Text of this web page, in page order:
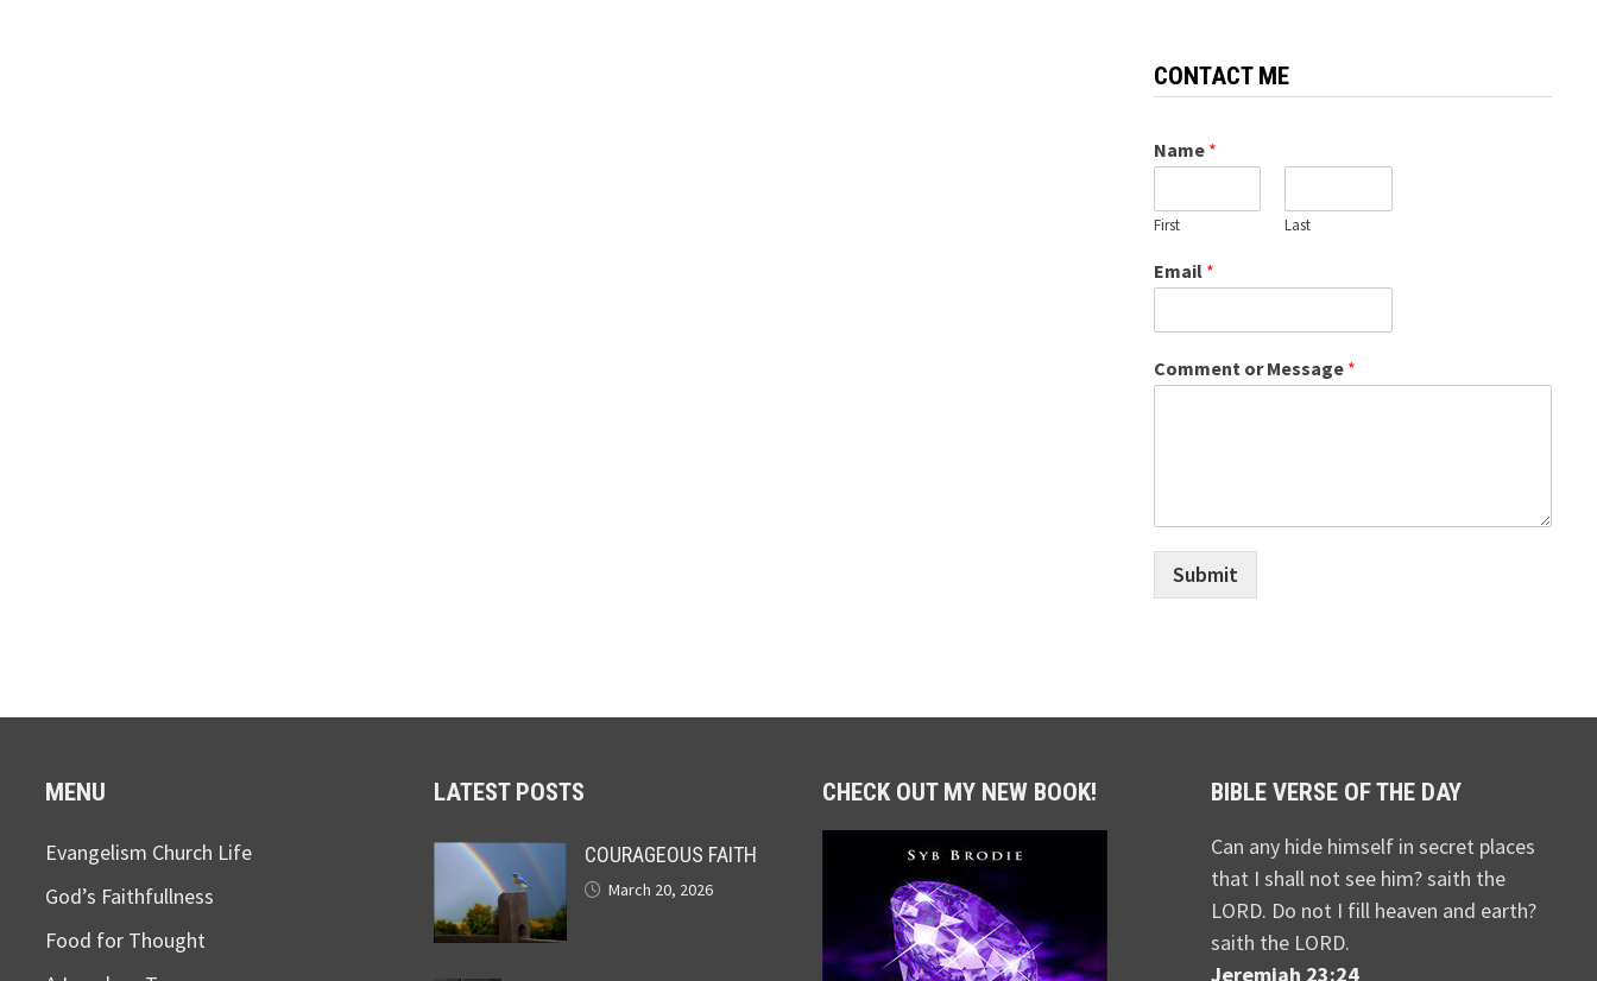
CONTACT ME
Name *
First Last
Email *
Comment or Message *
Submit
MENU
Evangelism Church Life
God’s Faithfullness
Food for Thought
LATEST POSTS
COURAGEOUS FAITH
March 20, 2026
CHECK OUT MY NEW BOOK! BIBLE VERSE OF THE DAY
Can any hide himself in secret places
that I shall not see him? saith the
LORD. Do not I fill heaven and earth?
saith the LORD.
Jeremiah 23:24